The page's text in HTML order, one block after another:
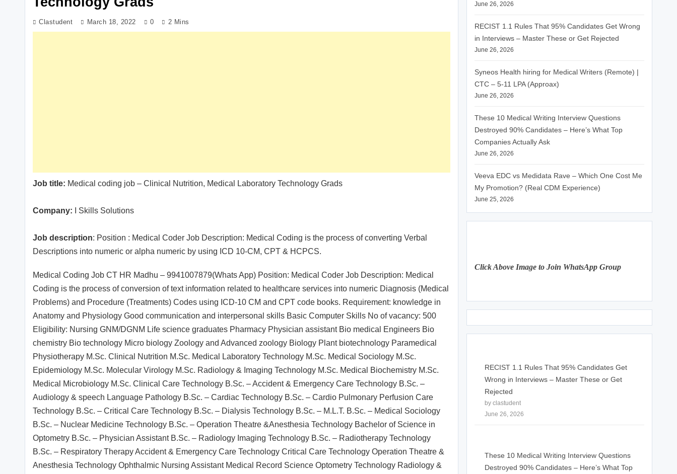
Clastudent March 18, 2022 0 2 Mins
Job title: Medical coding job – Clinical Nutrition, Medical Laboratory Technology Grads
Company: I Skills Solutions
Job description: Position : Medical Coder Job Description: Medical Coding is the process of converting Verbal
Descriptions into numeric or alpha numeric by using ICD 10-CM, CPT & HCPCS.
Medical Coding Job CT HR Madhu – 9941007879(Whats App) Position: Medical Coder Job Description: Medical
Coding is the process of conversion of text information related to healthcare services into numeric Diagnosis (Medical
Problems) and Procedure (Treatments) Codes using ICD-10 CM and CPT code books. Requirement: knowledge in
Anatomy and Physiology Good communication and interpersonal skills Basic Computer Skills No of vacancy: 500
Eligibility: Nursing GNM/DGNM Life science graduates Pharmacy Physician assistant Bio medical Engineers Bio
chemistry Bio technology Micro biology Zoology and Advanced zoology Biology Plant biotechnology Paramedical
Physiotherapy M.Sc. Clinical Nutrition M.Sc. Medical Laboratory Technology M.Sc. Medical Sociology M.Sc.
Epidemiology M.Sc. Molecular Virology M.Sc. Radiology & Imaging Technology M.Sc. Medical Biochemistry M.Sc.
Medical Microbiology M.Sc. Clinical Care Technology B.Sc. – Accident & Emergency Care Technology B.Sc. –
Audiology & speech Language Pathology B.Sc. – Cardiac Technology B.Sc. – Cardio Pulmonary Perfusion Care
Technology B.Sc. – Critical Care Technology B.Sc. – Dialysis Technology B.Sc. – M.L.T. B.Sc. – Medical Sociology
B.Sc. – Nuclear Medicine Technology B.Sc. – Operation Theatre &Anesthesia Technology Bachelor of Science in
Optometry B.Sc. – Physician Assistant B.Sc. – Radiology Imaging Technology B.Sc. – Radiotherapy Technology
B.Sc. – Respiratory Therapy Accident & Emergency Care Technology Critical Care Technology Operation Theatre &
Anesthesia Technology Ophthalmic Nursing Assistant Medical Record Science Optometry Technology Radiology &
June 26, 2026
RECIST 1.1 Rules That 95% Candidates Get Wrong
in Interviews – Master These or Get Rejected
June 26, 2026
Syneos Health hiring for Medical Writers (Remote) |
CTC – 5-11 LPA (Approax)
June 26, 2026
These 10 Medical Writing Interview Questions
Destroyed 90% Candidates – Here’s What Top
Companies Actually Ask
June 26, 2026
Veeva EDC vs Medidata Rave – Which One Cost Me
My Promotion? (Real CDM Experience)
June 25, 2026
Click Above Image to Join WhatsApp Group
RECIST 1.1 Rules That 95% Candidates Get
Wrong in Interviews – Master These or Get
Rejected
by clastudent
June 26, 2026
These 10 Medical Writing Interview Questions
Destroyed 90% Candidates – Here’s What Top